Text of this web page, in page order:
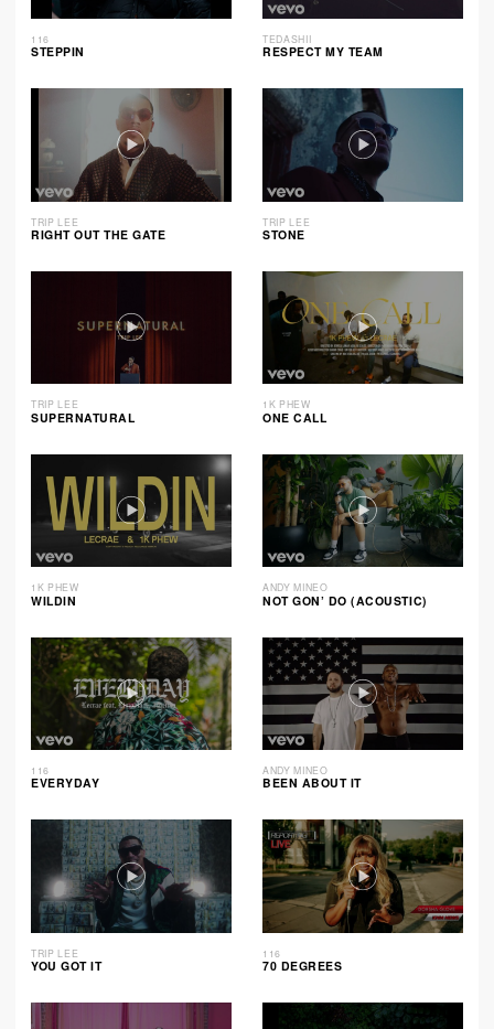
116
STEPPIN
TEDASHII
RESPECT MY TEAM
TRIP LEE
RIGHT OUT THE GATE
TRIP LEE
STONE
TRIP LEE
SUPERNATURAL
1K PHEW
ONE CALL
1K PHEW
WILDIN
ANDY MINEO
NOT GON’ DO (ACOUSTIC)
116
EVERYDAY
ANDY MINEO
BEEN ABOUT IT
TRIP LEE
YOU GOT IT
116
70 DEGREES